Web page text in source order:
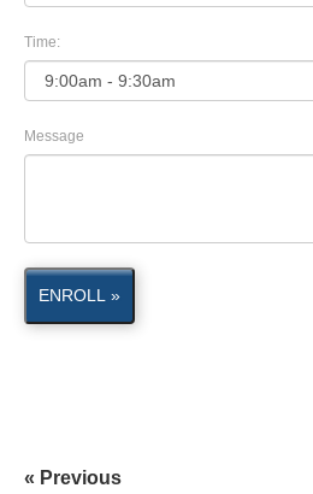
Time:
Message
ENROLL »
« Previous